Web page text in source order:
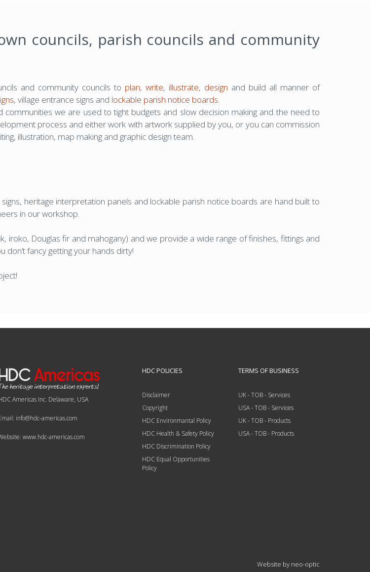
councils, parish councils and community
and community councils to plan, write, illustrate, design and build all manner of
, village entrance signs and lockable parish notice boards.
communities we are used to tight budgets and slow decision making and the need to
process and either work with artwork supplied by you, or you can commission
illustration, map making and graphic design team.
heritage interpretation panels and lockable parish notice boards are hand built to
in our workshop.
Douglas fir and mahogany) and we provide a wide range of finishes, fittings and
fancy getting your hands dirty!
Americas Inc. Delaware, USA
info@hdc-americas.com
www.hdc-americas.com
HDC POLICIES
Disclaimer
Copyright
HDC Environmantal Policy
HDC Health & Safety Policy
HDC Discrimination Policy
HDC Equal Opportunities
Policy
TERMS OF BUSINESS
UK - TOB - Services
USA - TOB - Services
UK - TOB - Products
USA - TOB - Products
Website by neo-optic